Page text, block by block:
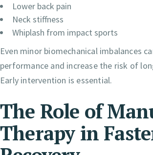
Lower back pain
Neck stiffness
Whiplash from impact sports
Even minor biomechanical imbalances
performance and increase the risk of
Early intervention is essential.
The Role of
Therapy in